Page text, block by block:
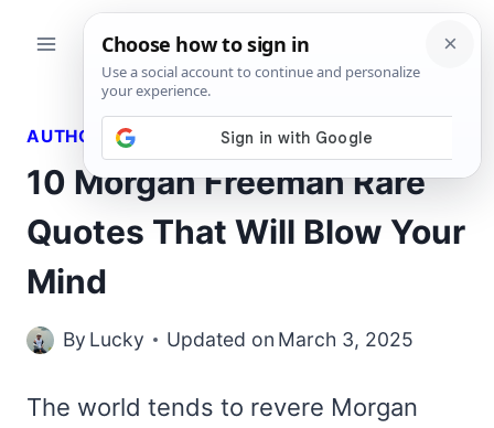
AUTHORS QUOTES
10 Morgan Freeman Rare
Quotes That Will Blow Your
Mind
By Lucky Updated on March 3, 2025
The world tends to revere Morgan